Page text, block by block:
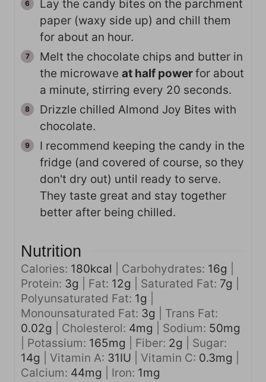
Lay the candy bites on the parchment
paper (waxy side up) and chill them
for about an hour.
Melt the chocolate chips and butter in
the microwave at half powerfor about
a minute, stirring every 20 seconds.
Drizzle chilled Almond Joy Bites with
chocolate.
I recommend keeping the candy in the
fridge (and covered of course, so they
don't dry out) until ready to serve.
They taste great and stay together
better after being chilled.
Nutrition
Calories: 180kcal Carbohydrates: 16g
Protein: 3g Fat: 12g Saturated Fat: 7g
Polyunsaturated Fat: 1g
Monounsaturated Fat: 3g
Trans Fat:
0.02g Cholesterol: 4mg Sodium: 50mg
Potassium: 165mg Fiber: 2g
Sugar:
14g Vitamin A: 31IU Vitamin C: 0.3mg
Calcium: 44mg Iron: 1mg